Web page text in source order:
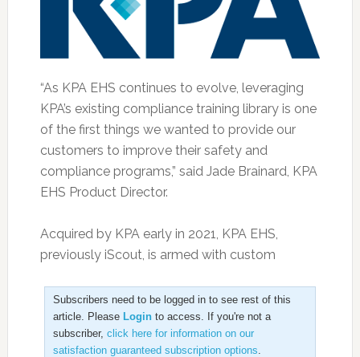
“As KPA EHS continues to evolve, leveraging
KPA’s existing compliance training library is one
of the first things we wanted to provide our
customers to improve their safety and
compliance programs,” said Jade Brainard, KPA
EHS Product Director.
Acquired by KPA early in 2021, KPA EHS,
previously iScout, is armed with custom
Subscribers need to be logged in to see rest of this
article. Please Loginto access. If you're not a
subscriber, click here for information on our
satisfaction guaranteed subscription options